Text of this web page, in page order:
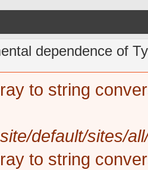
dependence of
to string
default/sites/
to string